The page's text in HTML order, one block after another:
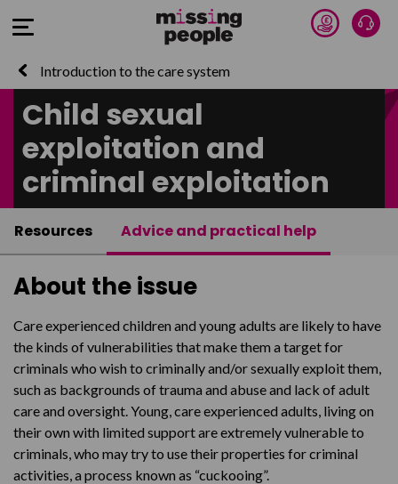
Open Menu Donate
Introduction to the care system
Child sexual
exploitation and
criminal exploitation
Resources Advice and practical help
About the issue
Care experienced children and young adults are likely to have
the kinds of vulnerabilities that make them a target for
criminals who wish to criminally and/or sexually exploit them,
such as backgrounds of trauma and abuse and lack of adult
care and oversight. Young, care experienced adults, living on
their own with limited support are extremely vulnerable to
criminals, who may try to use their properties for criminal
activities, a process known as “cuckooing”.